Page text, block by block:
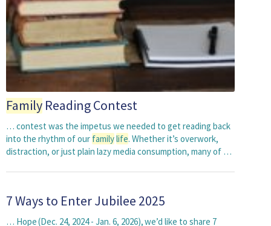
Family Reading Contest
… contest was the impetus we needed to get reading back
into the rhythm of our familylife. Whether it’s overwork,
distraction, or just plain lazy media consumption, many of …
7 Ways to Enter Jubilee 2025
… Hope (Dec. 24, 2024 - Jan. 6, 2026), we’d like to share 7